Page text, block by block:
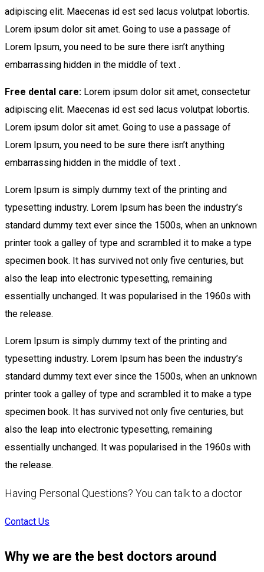
adipiscing elit. Maecenas id est sed lacus volutpat lobortis.
Lorem ipsum dolor sit amet. Going to use a passage of
Lorem Ipsum, you need to be sure there isn’t anything
embarrassing hidden in the middle of text .
Free dental care: Lorem ipsum dolor sit amet, consectetur
adipiscing elit. Maecenas id est sed lacus volutpat lobortis.
Lorem ipsum dolor sit amet. Going to use a passage of
Lorem Ipsum, you need to be sure there isn’t anything
embarrassing hidden in the middle of text .
Lorem Ipsum is simply dummy text of the printing and
typesetting industry. Lorem Ipsum has been the industry’s
standard dummy text ever since the 1500s, when an unknown
printer took a galley of type and scrambled it to make a type
specimen book. It has survived not only five centuries, but
also the leap into electronic typesetting, remaining
essentially unchanged. It was popularised in the 1960s with
the release.
Lorem Ipsum is simply dummy text of the printing and
typesetting industry. Lorem Ipsum has been the industry’s
standard dummy text ever since the 1500s, when an unknown
printer took a galley of type and scrambled it to make a type
specimen book. It has survived not only five centuries, but
also the leap into electronic typesetting, remaining
essentially unchanged. It was popularised in the 1960s with
the release.
Having Personal Questions? You can talk to a doctor
Contact Us
Why we are the best doctors around